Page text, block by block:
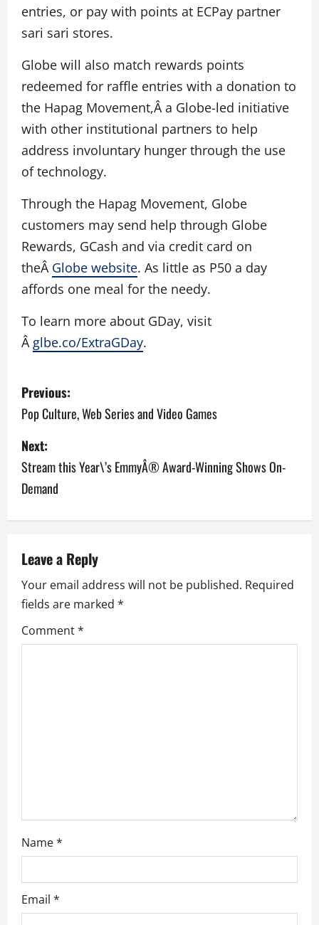
entries, or pay with points at ECPay partner
sari sari stores.
Globe will also match rewards points
redeemed for raffle entries with a donation to
the Hapag Movement,Â a Globe-led initiative
with other institutional partners to help
address involuntary hunger through the use
of technology.
Through the Hapag Movement, Globe
customers may send help through Globe
Rewards, GCash and via credit card on
theÂ Globe website. As little as P50 a day
affords one meal for the needy.
To learn more about GDay, visit
Â glbe.co/ExtraGDay.
P
o
s
t
n
v
i
g
a
Previous:
Pop Culture, Web Series and Video Games
Next:
Stream this Year\’s EmmyÂ® Award-Winning Shows On-
Demand
Leave a Reply
Your email address will not be published. Required
fields are marked *
Comment*
Name*
Email *